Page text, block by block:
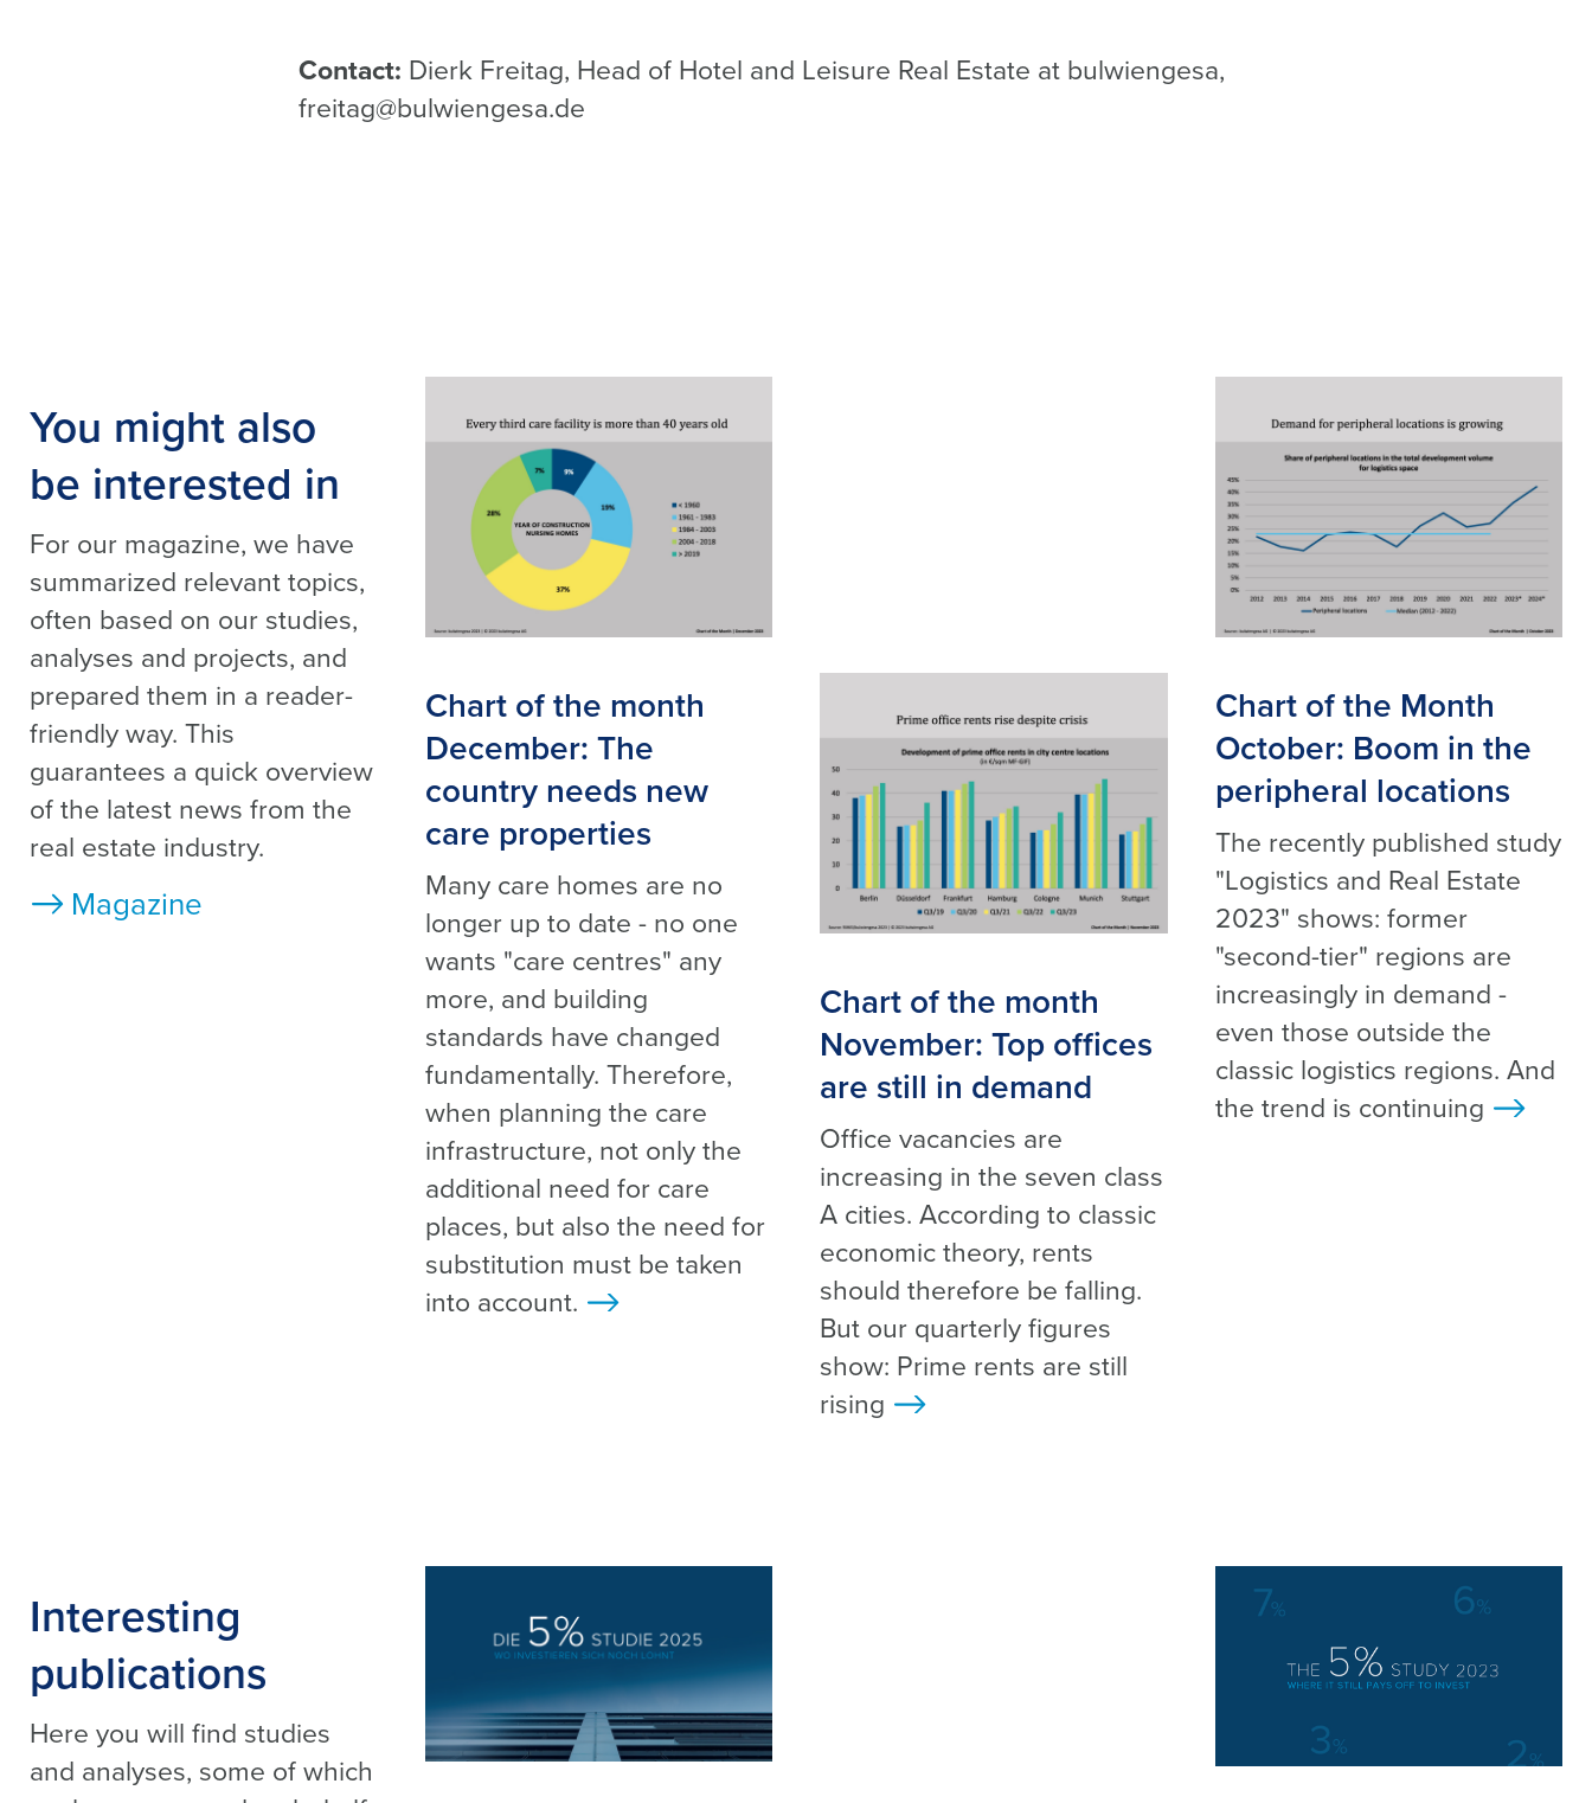
Contact: Dierk Freitag, Head of Hotel and Leisure Real Estate at bulwiengesa,
freitag@bulwiengesa.de
You might also
be interested in
For our magazine, we have
summarized relevant topics,
often based on our studies,
analyses and projects, and
prepared them in a reader-
friendly way. This
guarantees a quick overview
of the latest news from the
real estate industry.
Magazine
Chart of the month
December: The
country needs new
care properties
Many care homes are no
longer up to date - no one
wants "care centres" any
more, and building
standards have changed
fundamentally. Therefore,
when planning the care
infrastructure, not only the
additional need for care
places, but also the need for
substitution must be taken
into account.
Chart of the month
November: Top offices
are still in demand
Office vacancies are
increasing in the seven class
A cities. According to classic
economic theory, rents
should therefore be falling.
But our quarterly figures
show: Prime rents are still
rising
Chart of the Month
October: Boom in the
peripheral locations
The recently published study
"Logistics and Real Estate
2023" shows: former
"second-tier" regions are
increasingly in demand -
even those outside the
classic logistics regions. And
the trend is continuing
Interesting
publications
Here you will find studies
and analyses, some of which